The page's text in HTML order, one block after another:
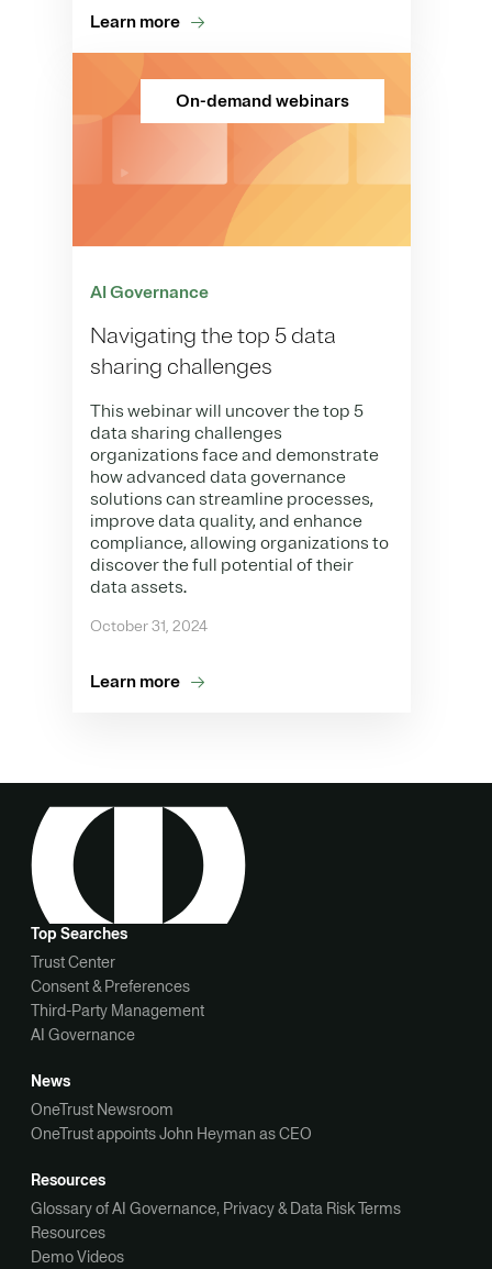
Learn more
On-demand webinars
AI Governance
Navigating the top 5 data
sharing challenges
This webinar will uncover the top 5
data sharing challenges
organizations face and demonstrate
how advanced data governance
solutions can streamline processes,
improve data quality, and enhance
compliance, allowing organizations to
discover the full potential of their
data assets.
October 31, 2024
Learn more
Top Searches
Trust Center
Consent & Preferences
Third-Party Management
AI Governance
News
OneTrust Newsroom
OneTrust appoints John Heyman as CEO
Resources
Glossary of AI Governance, Privacy & Data Risk Terms
Resources
Demo Videos